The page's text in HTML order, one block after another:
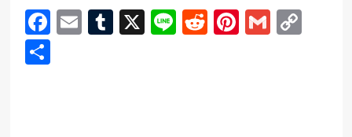
Facebook
EmailTumblr
X LineReddit
Pinterest
Gmail
Link
Share